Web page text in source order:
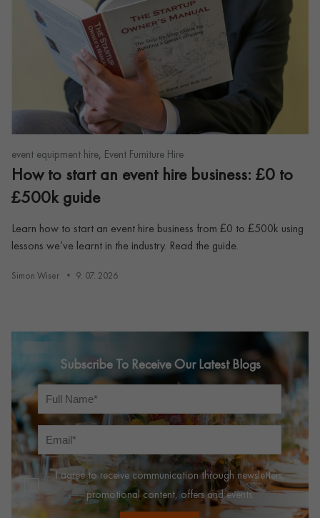
event equipment hire, Event Furniture Hire
How to start an event hire business: £0 to
£500k guide
Learn how to start an event hire business from £0 to £500k using
lessons we’ve learnt in the industry. Read the guide.
Simon Wiser 9. 07. 2026
Subscribe To Receive Our Latest Blogs
I agree to receive communication through newsletters,
promotional content, offers and events.